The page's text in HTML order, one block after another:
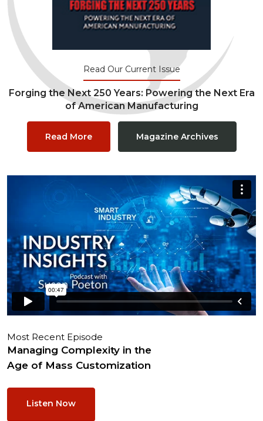
Read Our Current Issue
Forging the Next 250 Years: Powering the Next Era
of American Manufacturing
Read More Magazine Archives
Most Recent Episode
Managing Complexity in the
Age of Mass Customization
Listen Now